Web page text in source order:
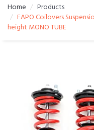
Home
Products
FAPO Coilovers
height MONO TUBE